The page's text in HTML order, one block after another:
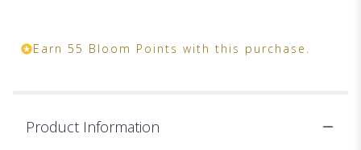
Earn 55 Bloom Points with this purchase.
Product Information